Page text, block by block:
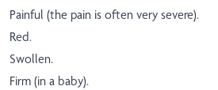
Painful (the pain is often very severe).
Red.
Swollen.
Firm (in a baby).